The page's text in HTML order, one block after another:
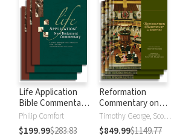
Life Application
Bible Commentary
New Testament
Philip Comfort
$199.99$283.83
Reformation
Commentary on
Scripture
Timothy George, Scott Manetsch
$849.99$1149.77